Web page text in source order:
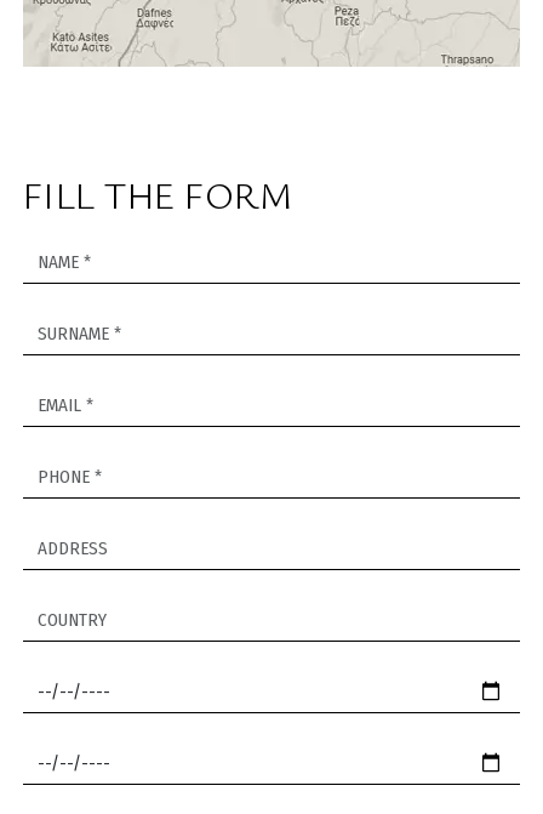
FILL THE FORM
NAME *
SURNAME *
EMAIL *
PHONE *
ADDRESS
COUNTRY
CHECK IN *
CHECK OUT *